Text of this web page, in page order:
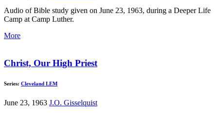
Audio of Bible study given on June 23, 1963, during a Deeper Life
Camp at Camp Luther.
More
Christ, Our High Priest
Series: Cleveland LEM
June 23, 1963 J.O. Gisselquist